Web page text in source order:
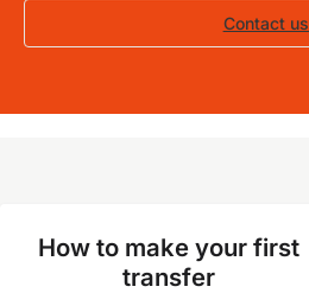
Contact us
How to make your first
transfer